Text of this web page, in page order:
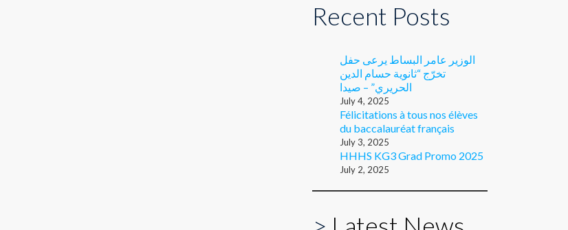
Recent Posts
الوزير عامر البساط يرعى حفل
تخرّج “ثانوية حسام الدين
الحريري” – صيدا
July 4, 2025
Félicitations à tous nos élèves
du baccalauréat français
July 3, 2025
HHHS KG3 Grad Promo 2025
July 2, 2025